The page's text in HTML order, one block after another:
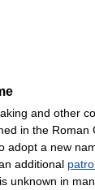
and other
in the Roman
adopt a new
additional
unknown in